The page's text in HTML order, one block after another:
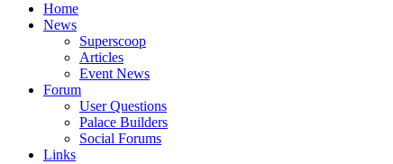
Home
News
Superscoop
Articles
Event News
Forum
User Questions
Palace Builders
Social Forums
Links